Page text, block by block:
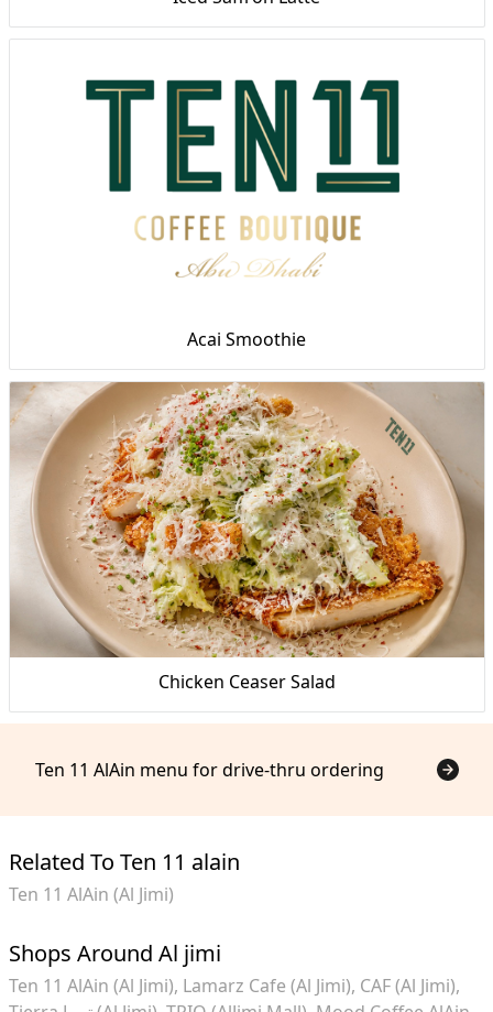
Acai Smoothie
Chicken Ceaser Salad
Ten 11 AlAin menu for drive-thru ordering
Related To Ten 11 alain
Ten 11 AlAin (Al Jimi)
Shops Around Al jimi
Ten 11 AlAin (Al Jimi) Lamarz Cafe (Al Jimi) CAF (Al Jimi)